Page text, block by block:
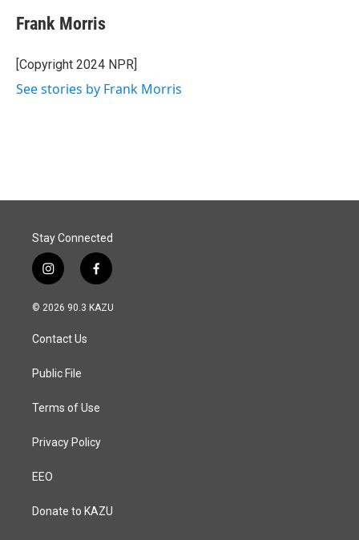
e
b
o
k
k
e
I
n
i
l
Frank Morris
[Copyright 2024 NPR]
See stories by Frank Morris
Stay Connected
i
n
s
a
g
a
f
a
c
© 2026 90.3 KAZU
Contact Us
Public File
Terms of Use
Privacy Policy
EEO
Donate to KAZU